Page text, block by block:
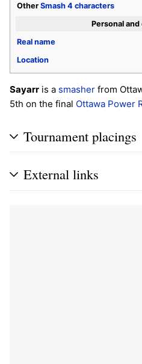
Other Smash 4 characters
Personal
Real name
Location
Sayarr is a smasher from
5th on the final Ottawa Power
Tournament placings
External links